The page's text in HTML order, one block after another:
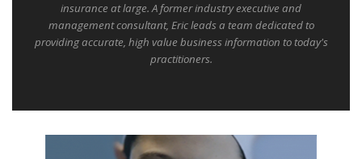
insurance at large. A former industry executive and
management consultant, Eric leads a team dedicated to
providing accurate, high value business information to today's
practitioners.